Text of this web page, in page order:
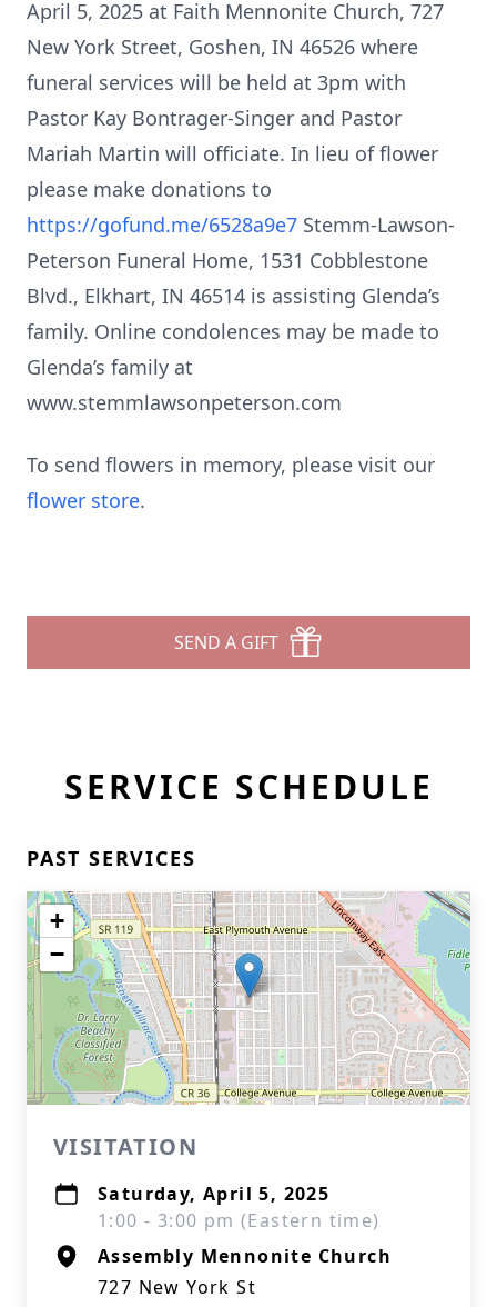
April 5, 2025 at Faith Mennonite Church, 727
New York Street, Goshen, IN 46526 where
funeral services will be held at 3pm with
Pastor Kay Bontrager-Singer and Pastor
Mariah Martin will officiate. In lieu of flower
please make donations to
https://gofund.me/6528a9e7 Stemm-Lawson-
Peterson Funeral Home, 1531 Cobblestone
Blvd., Elkhart, IN 46514 is assisting Glenda’s
family. Online condolences may be made to
Glenda’s family at
www.stemmlawsonpeterson.com
To send flowers in memory, please visit our
flower store.
SEND A GIFT
SERVICE SCHEDULE
PAST SERVICES
+
−
VISITATION
Saturday, April 5, 2025
1:00 - 3:00 pm (Eastern time)
Assembly Mennonite Church
727 New York St